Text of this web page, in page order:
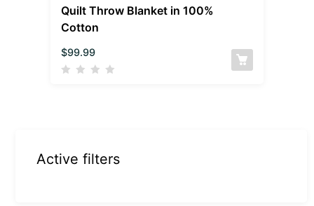
Quilt Throw Blanket in 100%
Cotton
$99.99
Active filters